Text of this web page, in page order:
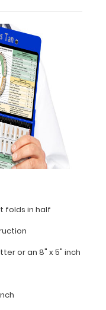
folds in half
or an 8" x 5" inch